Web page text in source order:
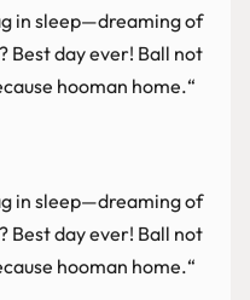
in sleep—dreaming of
Best day ever! Ball not
hooman home.“
in sleep—dreaming of
Best day ever! Ball not
hooman home.“